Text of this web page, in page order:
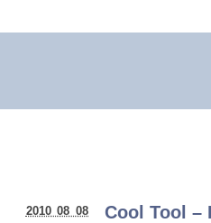
Cool Tool –
2010 08 08